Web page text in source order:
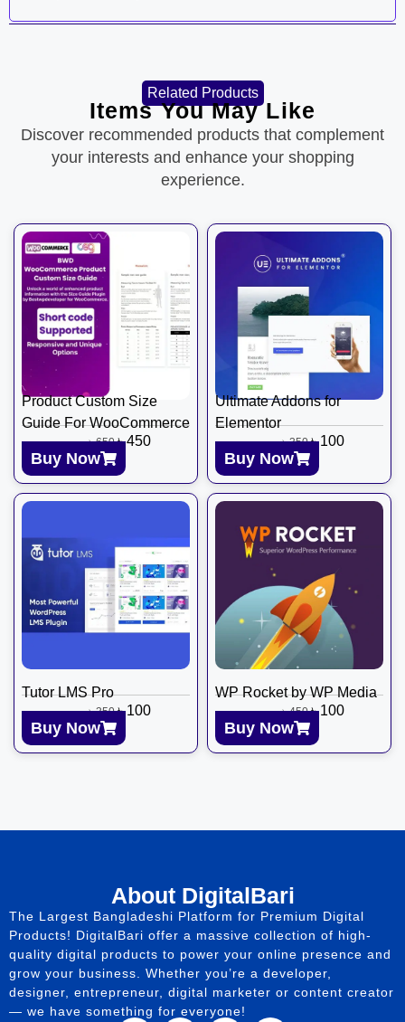
Related Products
Items You May Like
Discover recommended products that complement
your interests and enhance your shopping
experience.
Product Custom Size
Guide For WooCommerce
৳650 ৳450
Buy Now
Ultimate Addons for
Elementor
৳350 ৳100
Buy Now
Tutor LMS Pro
৳350 ৳100
Buy Now
WP Rocket by WP Media
৳450 ৳100
Buy Now
About DigitalBari
The Largest Bangladeshi Platform for Premium Digital
Products! DigitalBari offer a massive collection of high-
quality digital products to power your online presence and
grow your business. Whether you’re a developer,
designer, entrepreneur, digital marketer or content creator
— we have something for everyone!